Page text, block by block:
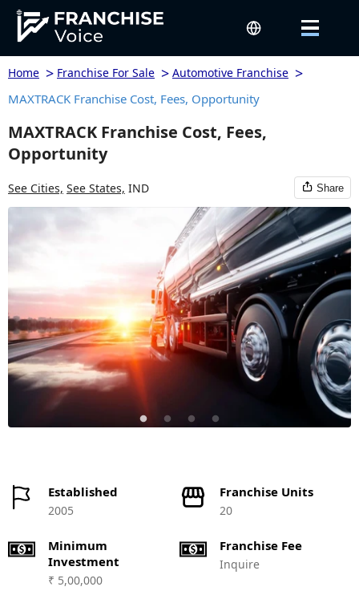
Home > Franchise For Sale > Automotive Franchise >
MAXTRACK Franchise Cost, Fees, Opportunity
MAXTRACK Franchise Cost, Fees,
Opportunity
See Cities, See States, IND Share
Established
2005
Franchise Units
20
Minimum
Investment
₹ 5,00,000
Franchise Fee
Inquire